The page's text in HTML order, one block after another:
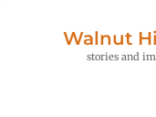
Walnut
stories and